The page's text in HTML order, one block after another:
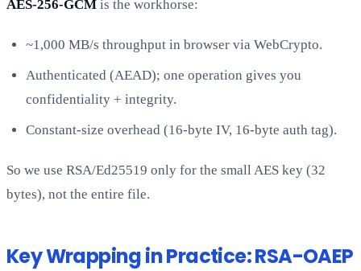
AES-256-GCM is the workhorse:
~1,000 MB/s throughput in browser via WebCrypto.
Authenticated (AEAD); one operation gives you
confidentiality + integrity.
Constant-size overhead (16-byte IV, 16-byte auth tag).
So we use RSA/Ed25519 only for the small AES key (32
bytes), not the entire file.
Key Wrapping in Practice: RSA-OAEP